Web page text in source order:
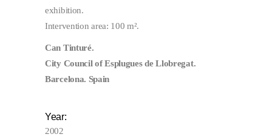
exhibition.
Intervention area: 100 m².
Can Tinturé.
City Council of Esplugues de Llobregat.
Barcelona. Spain
Year:
2002